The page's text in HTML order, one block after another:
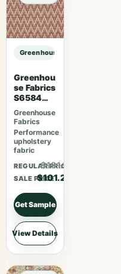
Greenhouse Fabrics S7550
Greenhou
se Fabrics
S6584
Rose
Greenhouse
Fabrics
Performance
upholstery
fabric
REGULAR PRICE
$131.56
SALE PRICE
$101.20
Get Sample
View Details